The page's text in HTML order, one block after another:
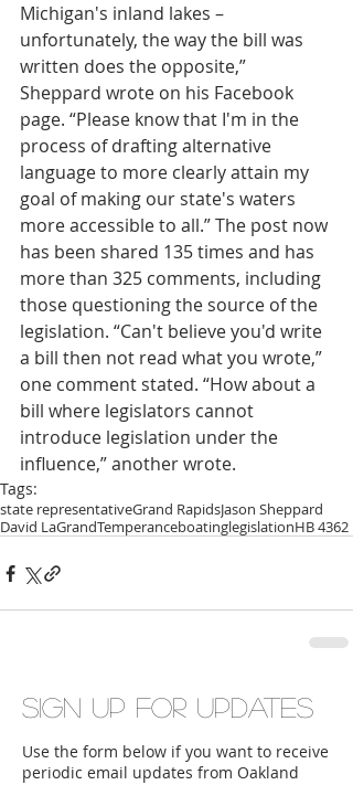
Michigan's inland lakes –
unfortunately, the way the bill was
written does the opposite,”
Sheppard wrote on his Facebook
page. “Please know that I'm in the
process of drafting alternative
language to more clearly attain my
goal of making our state's waters
more accessible to all.” The post now
has been shared 135 times and has
more than 325 comments, including
those questioning the source of the
legislation. “Can't believe you'd write
a bill then not read what you wrote,”
one comment stated. “How about a
bill where legislators cannot
introduce legislation under the
influence,” another wrote.
Tags:
state representativeGrand RapidsJason Sheppard
David LaGrandTemperanceboatinglegislationHB 4362
Sign up for updates
Use the form below if you want to receive
periodic email updates from Oakland